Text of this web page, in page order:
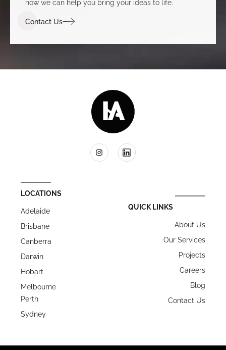
how we can help you bring your ideas to life.
Contact Us
LOCATIONS
Adelaide
Brisbane
Canberra
Darwin
Hobart
Melbourne
Perth
Sydney
QUICK LINKS
About Us
Our Services
Projects
Careers
Blog
Contact Us